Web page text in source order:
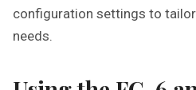
configuration settings to
needs.